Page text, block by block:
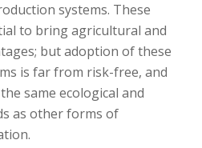
systems. These
to bring agricultural and
but adoption of these
is far from risk-free, and
same ecological and
as other forms of